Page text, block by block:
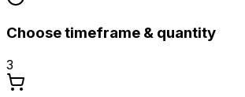
Choose timeframe & quantity
3